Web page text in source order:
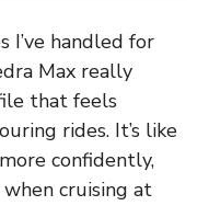
handled for
Max really
that feels
rides. It’s like
confidently,
cruising at